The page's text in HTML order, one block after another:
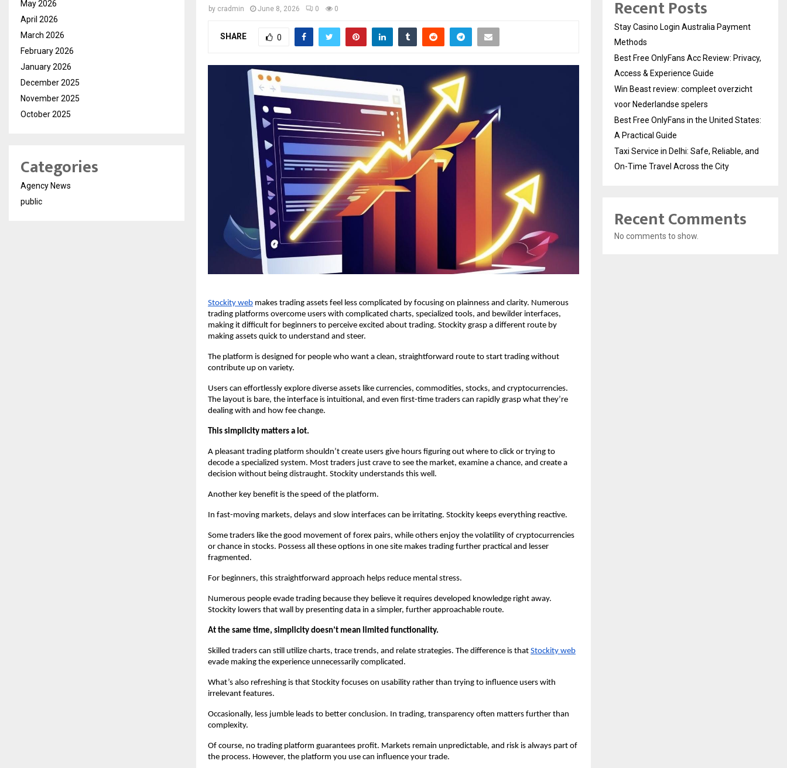
by cradmin June 8, 2026 0 0
SHARE 0
Stockity web makes trading assets feel less complicated by focusing on plainness and clarity. Numerous
trading platforms overcome users with complicated charts, specialized tools, and bewilder interfaces,
making it difficult for beginners to perceive excited about trading. Stockity grasp a different route by
making assets quick to understand and steer.
The platform is designed for people who want a clean, straightforward route to start trading without
contribute up on variety.
Users can effortlessly explore diverse assets like currencies, commodities, stocks, and cryptocurrencies.
The layout is bare, the interface is intuitional, and even first-time traders can rapidly grasp what they’re
dealing with and how fee change.
This simplicity matters a lot.
A pleasant trading platform shouldn’t create users give hours figuring out where to click or trying to
decode a specialized system. Most traders just crave to see the market, examine a chance, and create a
decision without being distraught. Stockity understands this well.
Another key benefit is the speed of the platform.
In fast-moving markets, delays and slow interfaces can be irritating. Stockity keeps everything reactive.
Some traders like the good movement of forex pairs, while others enjoy the volatility of cryptocurrencies
or chance in stocks. Possess all these options in one site makes trading further practical and lesser
fragmented.
For beginners, this straightforward approach helps reduce mental stress.
Numerous people evade trading because they believe it requires developed knowledge right away.
Stockity lowers that wall by presenting data in a simpler, further approachable route.
At the same time, simplicity doesn’t mean limited functionality.
Skilled traders can still utilize charts, trace trends, and relate strategies. The difference is that Stockity web
evade making the experience unnecessarily complicated.
What’s also refreshing is that Stockity focuses on usability rather than trying to influence users with
irrelevant features.
Occasionally, less jumble leads to better conclusion. In trading, transparency often matters further than
complexity.
Of course, no trading platform guarantees profit. Markets remain unpredictable, and risk is always part of
the process. However, the platform you use can influence your trade.
May 2026
April 2026
March 2026
February 2026
January 2026
December 2025
November 2025
October 2025
Categories
Agency News
public
Recent Posts
Stay Casino Login Australia Payment
Methods
Best Free OnlyFans Acc Review: Privacy,
Access & Experience Guide
Win Beast review: compleet overzicht
voor Nederlandse spelers
Best Free OnlyFans in the United States:
A Practical Guide
Taxi Service in Delhi: Safe, Reliable, and
On-Time Travel Across the City
Recent Comments
No comments to show.